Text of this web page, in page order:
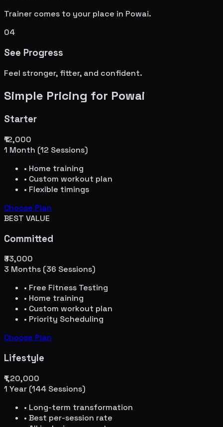
Trainer comes to your place in Powai.
04
See Progress
Feel stronger, fitter, and confident.
Simple Pricing for Powai
Starter
₹12,000
1 Month (12 Sessions)
• Home training
• Custom workout plan
• Flexible timings
Choose Plan
BEST VALUE
Committed
₹33,000
3 Months (36 Sessions)
• Free Fitness Testing
• Home training
• Custom workout plan
• Priority Scheduling
Choose Plan
Lifestyle
₹1,20,000
1 Year (144 Sessions)
• Long-term transformation
• Best per-session rate